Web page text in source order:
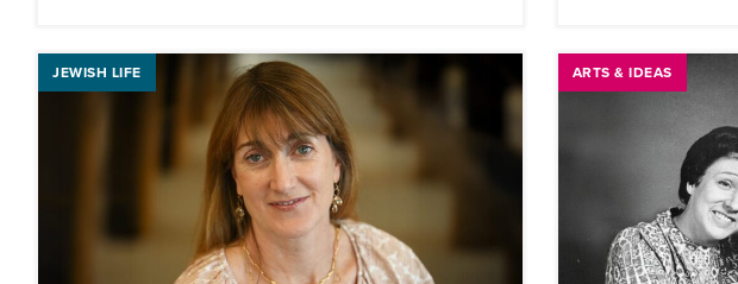
JEWISH LIFE ARTS & IDEAS